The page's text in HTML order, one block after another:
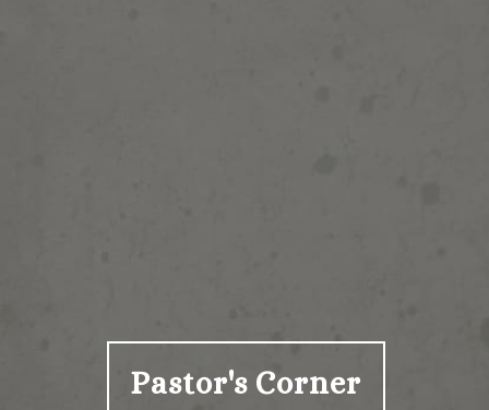
Pastor's Corner